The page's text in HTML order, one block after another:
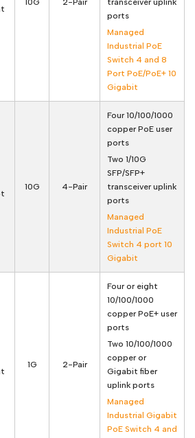
10G 2-Pair
transceiver uplink
ports
Managed
Industrial PoE
Switch 4 and 8
Port PoE/PoE+ 10
Gigabit
10G 4-Pair
Four 10/100/1000
copper PoE user
ports
Two 1/10G
SFP/SFP+
transceiver uplink
ports
Managed
Industrial PoE
Switch 4 port 10
Gigabit
1G 2-Pair
Four or eight
10/100/1000
copper PoE+ user
ports
Two 10/100/1000
copper or
Gigabit fiber
uplink ports
Managed
Industrial Gigabit
PoE Switch 4 and